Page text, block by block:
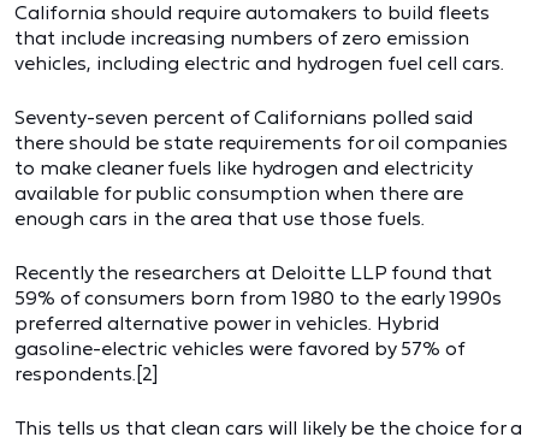
California should require automakers to build fleets
that include increasing numbers of zero emission
vehicles, including electric and hydrogen fuel cell cars.
Seventy-seven percent of Californians polled said
there should be state requirements for oil companies
to make cleaner fuels like hydrogen and electricity
available for public consumption when there are
enough cars in the area that use those fuels.
Recently the researchers at Deloitte LLP found that
59% of consumers born from 1980 to the early 1990s
preferred alternative power in vehicles. Hybrid
gasoline-electric vehicles were favored by 57% of
respondents.[2]
This tells us that clean cars will likely be the choice for a